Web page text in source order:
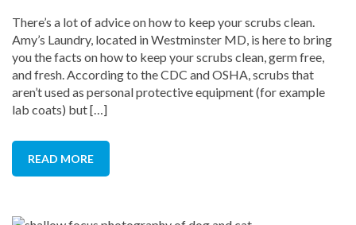
There’s a lot of advice on how to keep your scrubs clean.
Amy’s Laundry, located in Westminster MD, is here to bring
you the facts on how to keep your scrubs clean, germ free,
and fresh. According to the CDC and OSHA, scrubs that
aren’t used as personal protective equipment (for example
lab coats) but […]
READ MORE